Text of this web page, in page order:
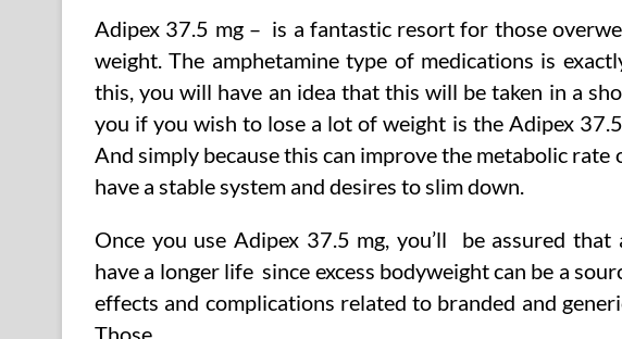
Adipex 37.5 mg – is a fantastic resort for those
weight. The amphetamine type of medications is
this, you will have an idea that this will be taken in a
you if you wish to lose a lot of weight is the Adipex
And simply because this can improve the metabolic
have a stable system and desires to slim down.
Once you use Adipex 37.5 mg, you’ll be assured
have a longer life since excess bodyweight can be a
effects and complications related to branded and